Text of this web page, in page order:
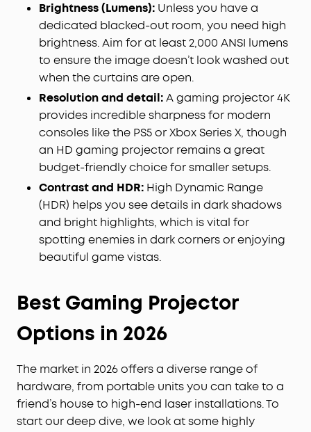
Brightness (Lumens): Unless you have a
dedicated blacked-out room, you need high
brightness. Aim for at least 2,000 ANSI lumens
to ensure the image doesn’t look washed out
when the curtains are open.
Resolution and detail:A gaming projector 4K
provides incredible sharpness for modern
consoles like the PS5 or Xbox Series X, though
an HD gaming projector remains a great
budget-friendly choice for smaller setups.
Contrast and HDR: High Dynamic Range
(HDR) helps you see details in dark shadows
and bright highlights, which is vital for
spotting enemies in dark corners or enjoying
beautiful game vistas.
Best Gaming Projector
Options in 2026
The market in 2026 offers a diverse range of
hardware, from portable units you can take to a
friend’s house to high-end laser installations. To
start our deep dive, we look at some highly